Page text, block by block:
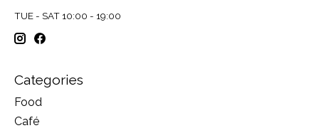
TUE - SAT 10:00 - 19:00
Categories
Food
Café